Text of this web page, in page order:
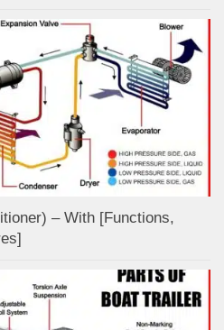
– With [Functions,